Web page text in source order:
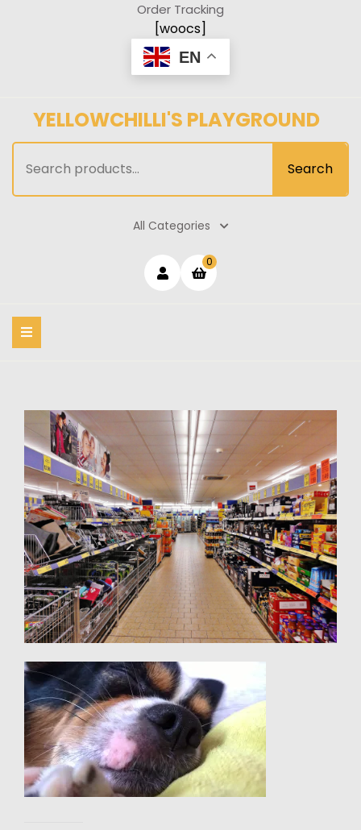
Order Tracking
[woocs]
EN
YELLOWCHILLI'S PLAYGROUND
for:
Search
All Categories
Loginshopping
0